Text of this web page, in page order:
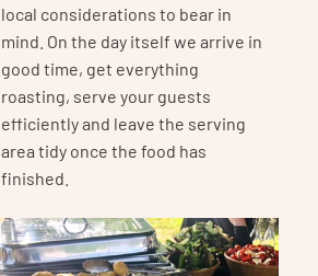
local considerations to bear in
mind. On the day itself we arrive in
good time, get everything
roasting, serve your guests
efficiently and leave the serving
area tidy once the food has
finished.